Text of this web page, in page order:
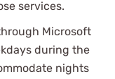
services.
Microsoft
during the
nights